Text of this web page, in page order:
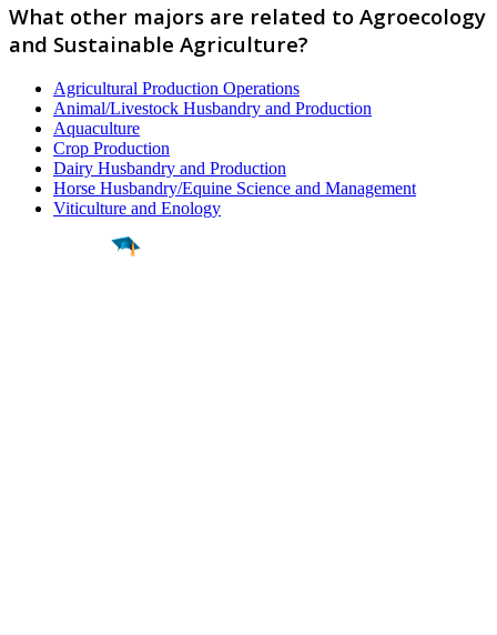
What other majors are related to Agroecology
and Sustainable Agriculture?
Agricultural Production Operations
Animal/Livestock Husbandry and Production
Aquaculture
Crop Production
Dairy Husbandry and Production
Horse Husbandry/Equine Science and Management
Viticulture and Enology